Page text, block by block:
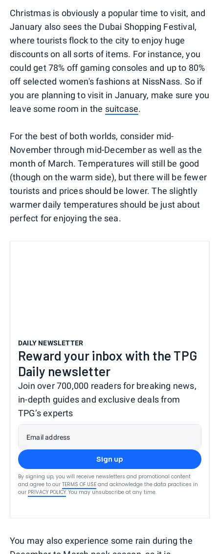
Christmas is obviously a popular time to visit, and
January also sees the Dubai Shopping Festival,
where tourists flock to the city to enjoy huge
discounts on all sorts of items. For instance, you
could get 78% off gaming consoles and up to 80%
off selected women's fashions at NissNass. So if
you are planning to visit in January, make sure you
leave some room in the suitcase.
For the best of both worlds, consider mid-
November through mid-December as well as the
month of March. Temperatures will still be good
(though on the warm side), but there will be fewer
tourists and prices should be lower. The slightly
warmer daily temperatures should be just about
perfect for enjoying the sea.
DAILY NEWSLETTER
Reward your inbox with the TPG
Daily newsletter
Join over 700,000 readers for breaking news,
in-depth guides and exclusive deals from
TPG’s experts
Email address
Sign up
By signing up, you will receive newsletters and promotional content
and agree to our TERMS OF USE and acknowledge the data practices in
our PRIVACY POLICY. You may unsubscribe at any time.
You may also experience some rain during the